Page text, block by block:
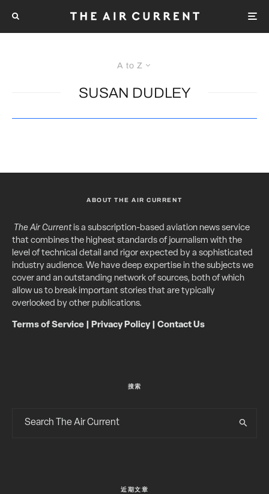
A to Z
SUSAN DUDLEY
ABOUT THE AIR CURRENT
The Air Currentis a subscription-based aviation news service
that combines the highest standards of journalism with the
level of technical detail and rigor expected by a sophisticated
industry audience. We have deep expertise in the subjects we
cover and an outstanding network of sources, both of which
allow us to break important stories that are typically
overlooked by other publications.
Terms of Service Privacy Policy| Contact Us
搜索
近期文章